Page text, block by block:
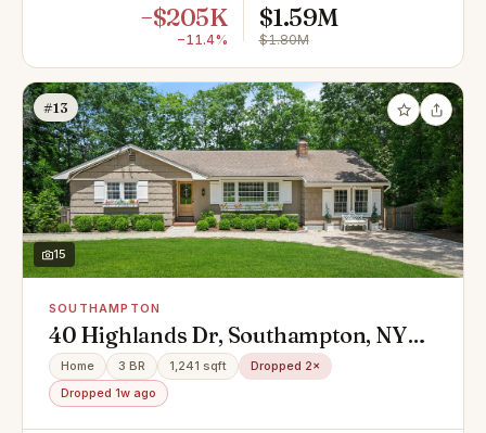
−$205K
−11.4%
$1.59M
$1.80M
#13
15
SOUTHAMPTON
40 Highlands Dr, Southampton, NY
11968
Home 3 BR 1,241 sqft
Dropped 2×
Dropped 1w ago